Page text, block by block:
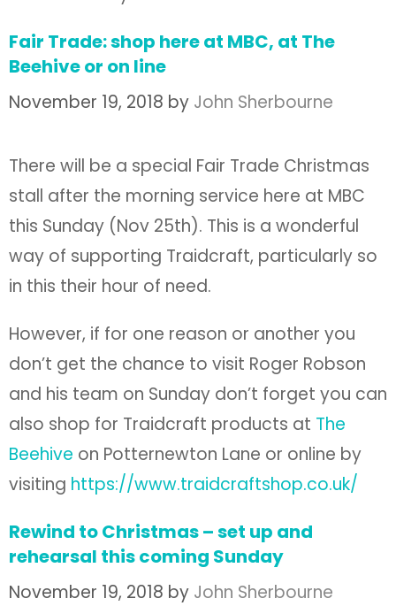
Fair Trade: shop here at MBC, at The
Beehive or on line
November 19, 2018 by John Sherbourne
There will be a special Fair Trade Christmas
stall after the morning service here at MBC
this Sunday (Nov 25th). This is a wonderful
way of supporting Traidcraft, particularly so
in this their hour of need.
However, if for one reason or another you
don’t get the chance to visit Roger Robson
and his team on Sunday don’t forget you can
also shop for Traidcraft products at The
Beehive on Potternewton Lane or online by
visiting https://www.traidcraftshop.co.uk/
Rewind to Christmas – set up and
rehearsal this coming Sunday
November 19, 2018 by John Sherbourne